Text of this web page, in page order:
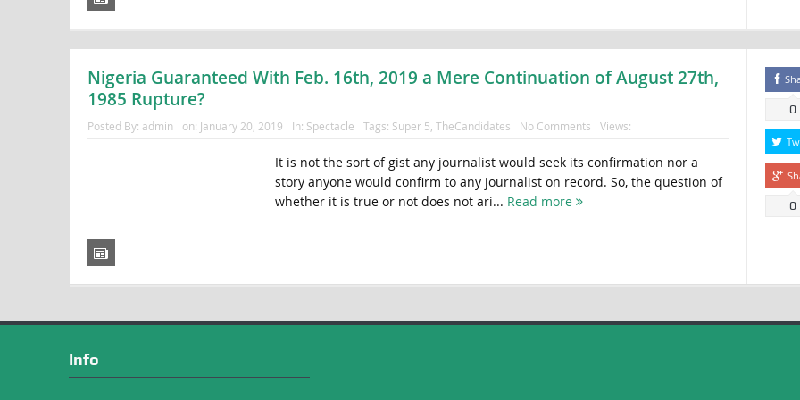
Nigeria Guaranteed With Feb. 16th, 2019 a Mere Continuation of August 27th,
1985 Rupture?
Posted By: admin on: January 20, 2019 In: Spectacle Tags: Super 5 TheCandidates No Comments Views:
It is not the sort of gist any journalist would seek its confirmation nor a
story anyone would confirm to any journalist on record. So, the question of
whether it is true or not does not ari... Read more
0
0
Info